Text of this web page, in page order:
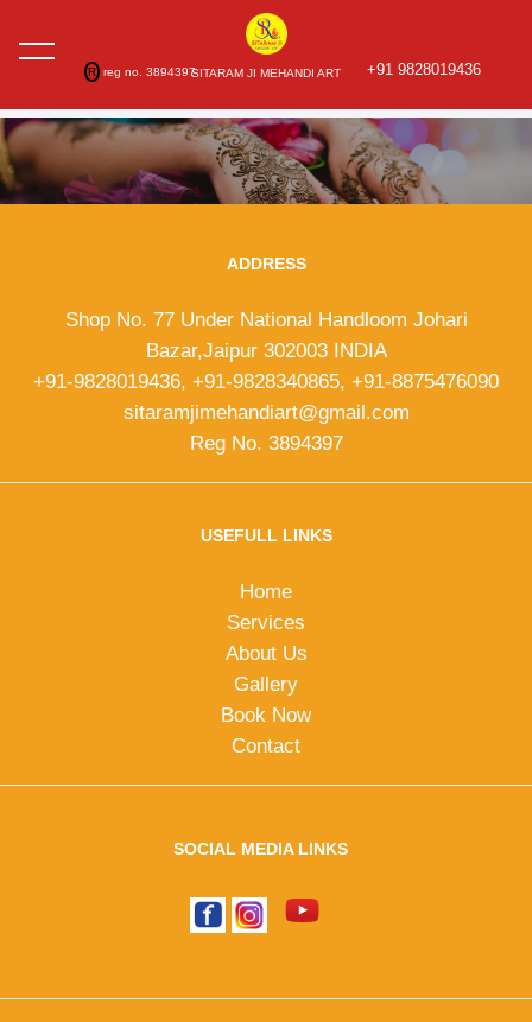
SITARAM JI MEHANDI ART +91 9828019436
R reg no. 3894397
ADDRESS
Shop No. 77 Under National Handloom Johari
Bazar,Jaipur 302003 INDIA
+91-9828019436, +91-9828340865, +91-8875476090
sitaramjimehandiart@gmail.com
Reg No. 3894397
USEFULL LINKS
Home
Services
About Us
Gallery
Book Now
Contact
SOCIAL MEDIA LINKS